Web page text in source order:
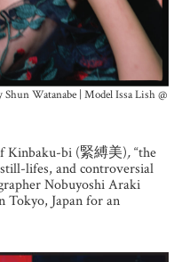
Watanabe | Model Issa Lish @
Kinbaku-bi (緊縛美),“the
lifes, and controversial
Nobuyoshi Araki
Tokyo, Japan for an